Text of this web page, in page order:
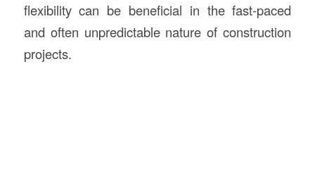
flexibility can be beneficial in the fast-paced
and often unpredictable nature of construction
projects.